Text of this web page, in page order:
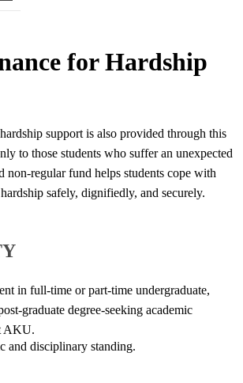
for Hardship
support is also provided through this
to those students who suffer an unexpected
non-regular fund helps students cope with
safely, dignifiedly, and securely.​
in full-time or part-time undergraduate,
graduate degree-seeking academic
AKU.
and disciplinary standing.